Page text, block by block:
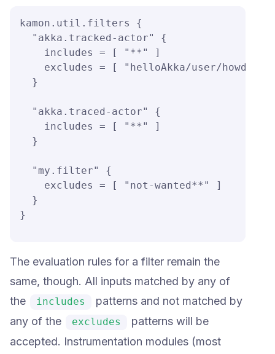
kamon.util.filters {
  "akka.tracked-actor" {
    includes = [ "**" ]
excludes = [ "helloAkka/user/
  }
  "akka.traced-actor" {
    includes = [ "**" ]
  }
  "my.filter" {
    excludes = [ "not-wanted**" ]
  }
}
The evaluation rules for a filter remain the
same, though. All inputs matched by any of
the
includes
patterns and not matched by
any of the
excludes
patterns will be
accepted. Instrumentation modules (most